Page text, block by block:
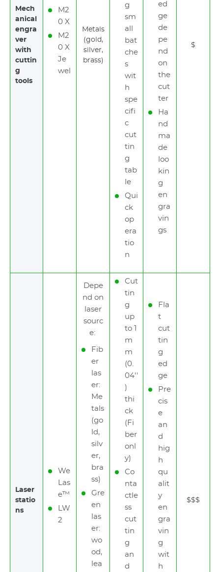
Mech
anical
engra
ver
with
cuttin
g
tools
M2
0 X
M2
0 X
Je
wel
Metals
(gold,
silver,
brass)
g
sm
all
bat
che
s
wit
h
spe
cifi
c
cut
tin
g
tab
le
Qui
ck
op
era
tio
n
ed
ge
de
pe
nd
on
the
cut
ter
Ha
nd
ma
de
loo
kin
g
en
gra
vin
gs
$
Laser
statio
ns
We
Las
e™
LW
2
Depe
nd on
laser
sourc
e:
Fib
er
las
er:
Me
tals
(go
ld,
silv
er,
bra
ss)
Gre
en
las
er:
wo
od,
lea
Cut
tin
g
up
to 1
m
m
(0.
04''
)
thi
ck
(Fi
ber
onl
y)
Co
nta
ctle
ss
cut
tin
g
an
d
Fla
t
cut
tin
g
ed
ge
Pre
cis
e
an
d
hig
h
qu
alit
y
en
gra
vin
g
wit
h
$$$